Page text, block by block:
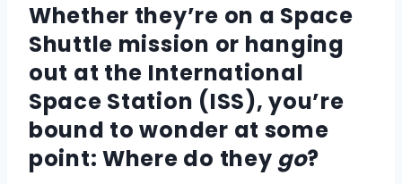
Whether they’re on a Space
Shuttle mission or hanging
out at the International
Space Station (ISS), you’re
bound to wonder at some
point: Where do they go?